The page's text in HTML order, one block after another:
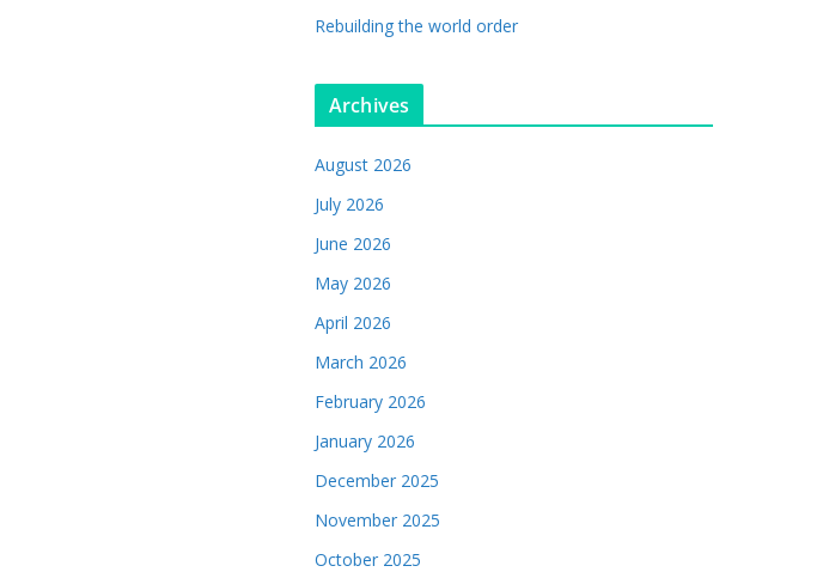
Rebuilding the world order
Archives
August 2026
July 2026
June 2026
May 2026
April 2026
March 2026
February 2026
January 2026
December 2025
November 2025
October 2025